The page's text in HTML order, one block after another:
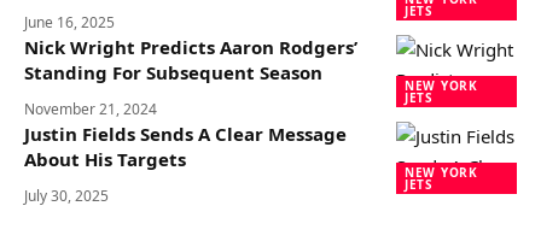
JETS
June 16, 2025
NEW YORK
JETS
Nick Wright Predicts Aaron Rodgers’
Standing For Subsequent Season
November 21, 2024
NEW YORK
JETS
Justin Fields Sends A Clear Message
About His Targets
July 30, 2025